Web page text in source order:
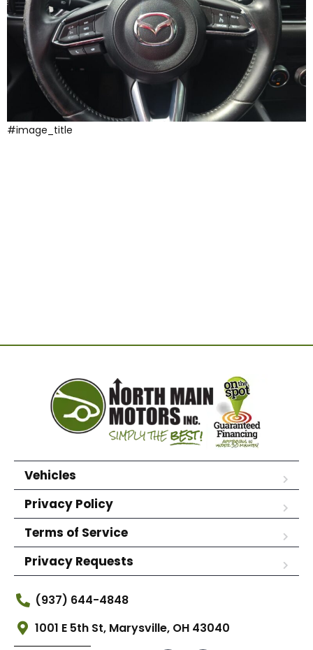
#image_title
Vehicles
Privacy Policy
Terms of Service
Privacy Requests
(937) 644-4848
1001 E 5th St, Marysville, OH 43040